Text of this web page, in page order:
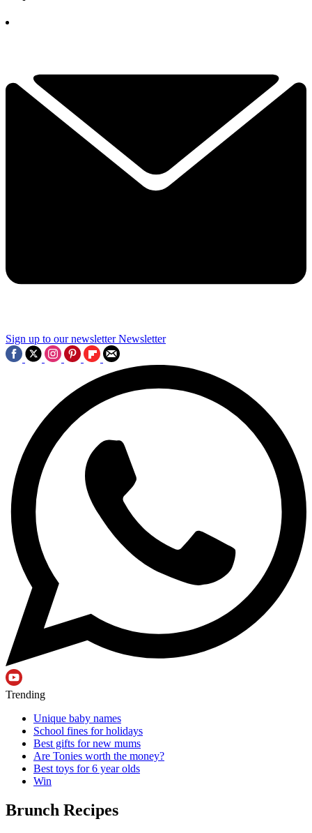
Sign up to our newsletter Newsletter
Trending
Unique baby names
School fines for holidays
Best gifts for new mums
Are Tonies worth the money?
Best toys for 6 year olds
Win
Brunch Recipes